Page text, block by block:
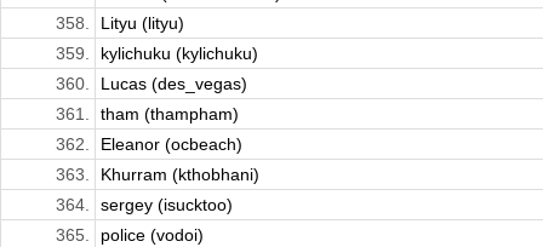
358.
Lityu (lityu)
359.
kylichuku (kylichuku)
360.
Lucas (des_vegas)
361.
tham (thampham)
362.
Eleanor (ocbeach)
363.
Khurram (kthobhani)
364.
sergey (isucktoo)
365.
police (vodoi)